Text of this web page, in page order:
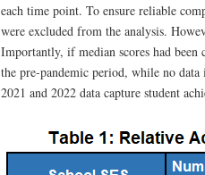
each time point. To ensure reliable
were excluded from the analysis.
Importantly, if median scores had
the pre-pandemic period, while no
2021 and 2022 data capture student